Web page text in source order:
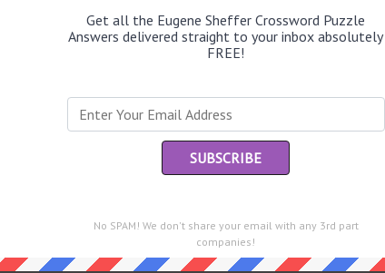
same answer.
Get all the Eugene Sheffer Crossword Puzzle
Answers delivered straight to your inbox absolutely
FREE!
No SPAM! We don't share your email with any 3rd part
companies!